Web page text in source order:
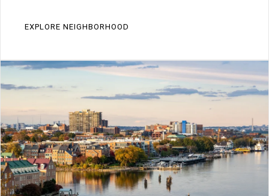
EXPLORE NEIGHBORHOOD